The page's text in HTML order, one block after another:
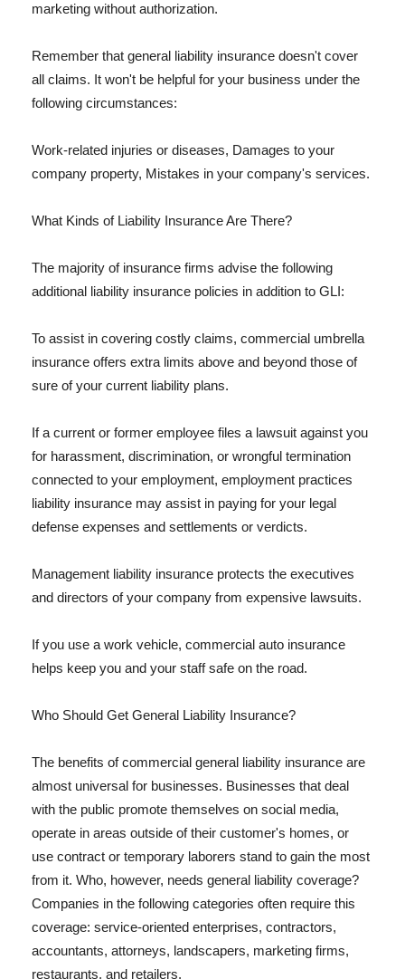
marketing without authorization.
Remember that general liability insurance doesn't cover
all claims. It won't be helpful for your business under the
following circumstances:
Work-related injuries or diseases, Damages to your
company property, Mistakes in your company's services.
What Kinds of Liability Insurance Are There?
The majority of insurance firms advise the following
additional liability insurance policies in addition to GLI:
To assist in covering costly claims, commercial umbrella
insurance offers extra limits above and beyond those of
sure of your current liability plans.
If a current or former employee files a lawsuit against you
for harassment, discrimination, or wrongful termination
connected to your employment, employment practices
liability insurance may assist in paying for your legal
defense expenses and settlements or verdicts.
Management liability insurance protects the executives
and directors of your company from expensive lawsuits.
If you use a work vehicle, commercial auto insurance
helps keep you and your staff safe on the road.
Who Should Get General Liability Insurance?
The benefits of commercial general liability insurance are
almost universal for businesses. Businesses that deal
with the public promote themselves on social media,
operate in areas outside of their customer's homes, or
use contract or temporary laborers stand to gain the most
from it. Who, however, needs general liability coverage?
Companies in the following categories often require this
coverage: service-oriented enterprises, contractors,
accountants, attorneys, landscapers, marketing firms,
restaurants, and retailers.